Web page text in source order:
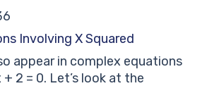
Involving X Squared
appear in complex equations
2 = 0. Let’s look at the